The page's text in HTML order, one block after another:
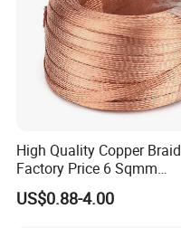
High Quality Copper Braid
Factory Price 6 Sqmm
Copper Braided Wires for
Grounding
US$0.88-4.00